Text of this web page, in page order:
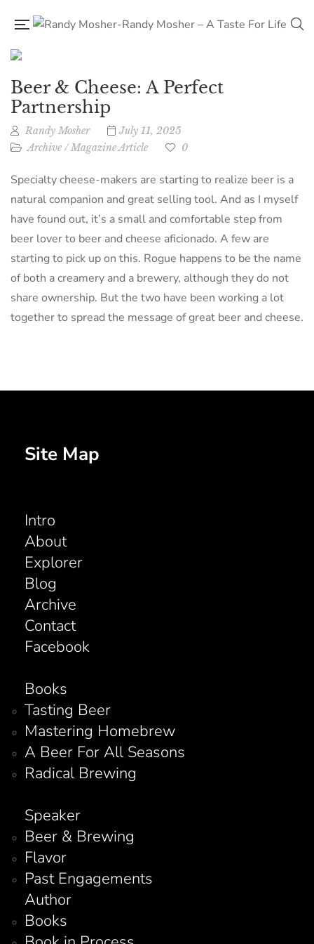
Beer & Cheese: A Perfect
Partnership
Randy Mosher
July 11, 2025
Archive /Magazine Article 0
Specialty cheese-makers are starting to realize beer is a
natural companion and great selling tool. And as I myself
have found out, it’s a small and comfortable step from
beer lover to beer and cheese aficionado. A few are
starting to pick up on this. Rogue happens to be the name
of both a creamery and a brewery, although they do not
share ownership. But the two have been working a lot
together to spread the message of great beer and cheese.
Site Map
Intro
About
Explorer
Blog
Archive
Contact
Facebook
Books
Tasting Beer
Mastering Homebrew
A Beer For All Seasons
Radical Brewing
Speaker
Beer & Brewing
Flavor
Past Engagements
Author
Books